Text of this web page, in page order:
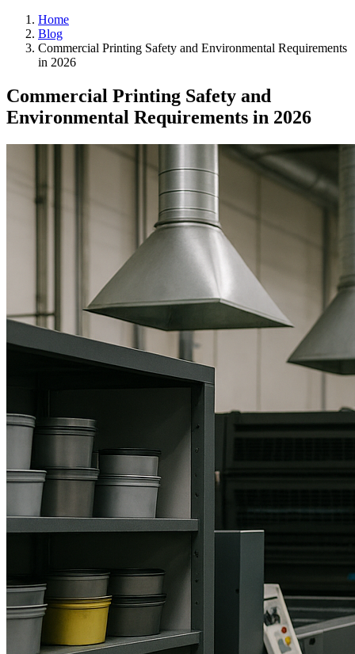
Home
Blog
Commercial Printing Safety and Environmental Requirements
in 2026
Commercial Printing Safety and
Environmental Requirements in 2026